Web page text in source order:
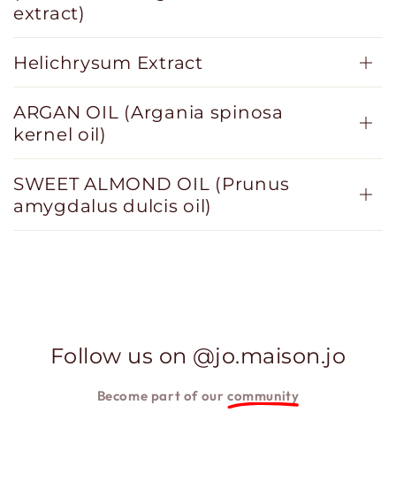
extract)
Helichrysum Extract
ARGAN OIL (Argania spinosa
kernel oil)
SWEET ALMOND OIL (Prunus
amygdalus dulcis oil)
Follow us on @jo.maison.jo
Become part of our community